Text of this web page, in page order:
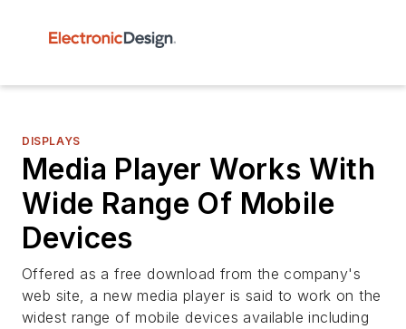
DISPLAYS
Media Player Works With
Wide Range Of Mobile
Devices
Offered as a free download from the company's
web site, a new media player is said to work on the
widest range of mobile devices available including